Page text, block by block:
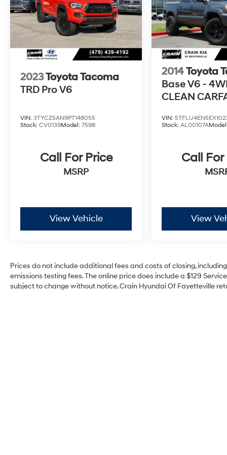
2023Toyota Tacoma
TRD Pro V6
VIN: 3TYCZ5AN9PT148055
Stock: CV0139Model: 7598
Call For Price
MSRP
View Vehicle
2014Toyota
Base V6 -
CLEAN
VIN:
Stock:AL00107A
Call For
View
Prices do not include additional fees and costs of closing,
emissions testing fees. The online price does include a $129
subject to change without notice. Crain Hyundai Of Fayetteville